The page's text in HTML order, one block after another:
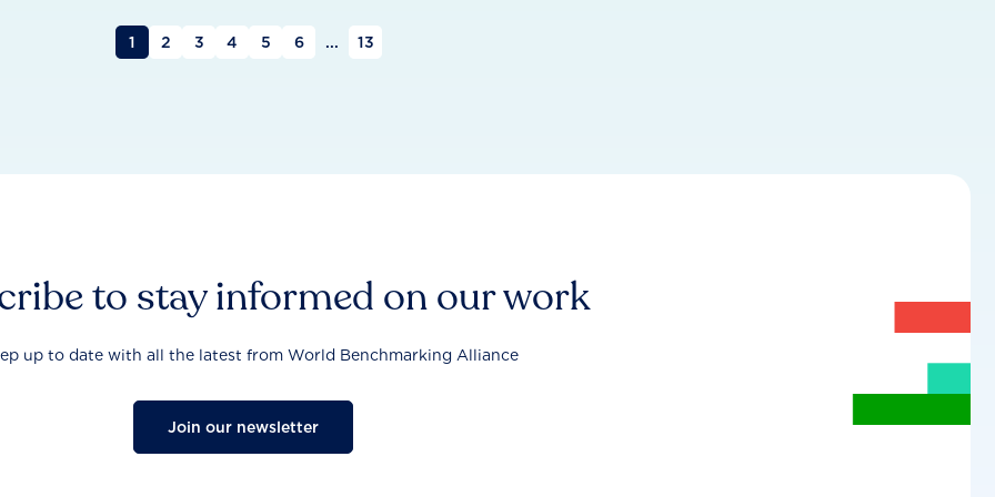
1 2 3 4 5 6 ... 13
to stay informed on our work
up to date with all the latest from World Benchmarking Alliance
Join our newsletter